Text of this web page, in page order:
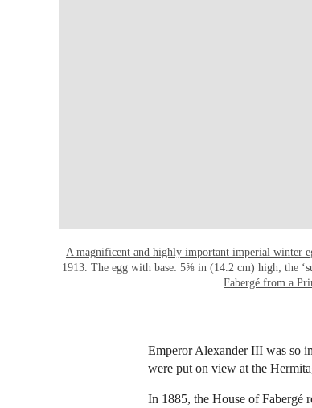
A magnificent and highly important imperial winter
1913. The egg with base: 5⅝ in (14.2 cm) high; the
Fabergé from a
Emperor Alexander III was so
were put on view at the
In 1885, the House of Fabergé